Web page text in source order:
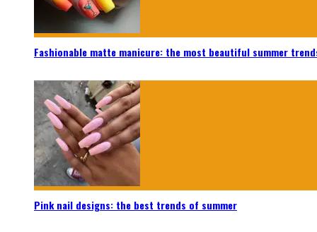
Fashionable matte manicure: the most beautiful summer
Pink nail designs: the best trends of summer